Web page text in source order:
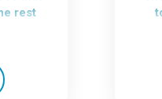
rest